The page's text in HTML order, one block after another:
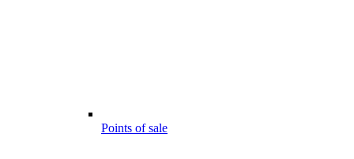
Points of sale